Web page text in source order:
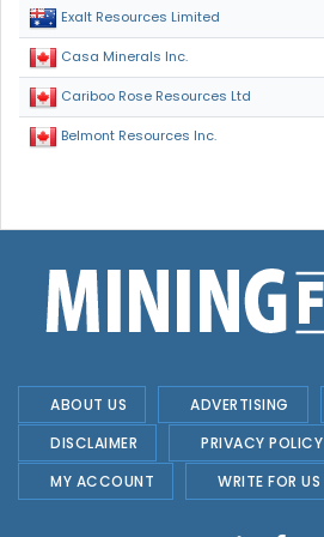
Exalt Resources Limited
Casa Minerals Inc.
Cariboo Rose Resources Ltd
Belmont Resources Inc.
ABOUT US ADVERTISING
DISCLAIMER
PRIVACY POLICY
MY ACCOUNT
WRITE FOR US